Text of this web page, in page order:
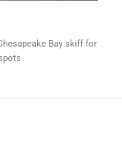
Bay skiff for